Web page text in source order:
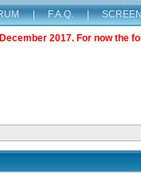
| F.A.Q. |
2017. For now the